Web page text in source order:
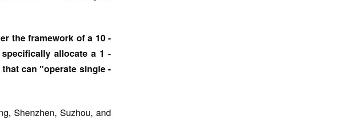
the framework of a 10 -
allocate a 1 -
can "operate single -
Shenzhen, Suzhou, and